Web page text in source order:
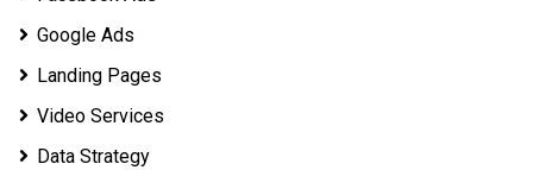
Google Ads
Landing Pages
Video Services
Data Strategy